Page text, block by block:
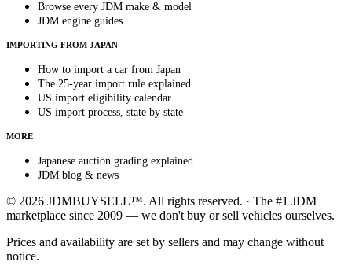
Browse every JDM make & model
JDM engine guides
IMPORTING FROM JAPAN
How to import a car from Japan
The 25-year import rule explained
US import eligibility calendar
US import process, state by state
MORE
Japanese auction grading explained
JDM blog & news
© 2026 JDMBUYSELL™. All rights reserved. · The #1 JDM
marketplace since 2009 — we don't buy or sell vehicles ourselves.
Prices and availability are set by sellers and may change without
notice.